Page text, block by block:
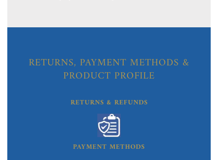
RETURNS, PAYMENT METHODS &
PRODUCT PROFILE
RETURNS & REFUNDS
PAYMENT METHODS